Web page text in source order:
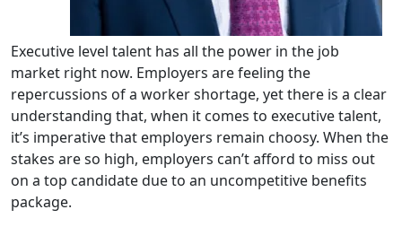
Executive level talent has all the power in the job
market right now. Employers are feeling the
repercussions ofa worker shortage, yet there is a clear
understanding that, when it comes to executive talent,
it’s imperative that employers remain choosy. When the
stakes are so high, employers can’t afford to miss out
on a top candidate due to an uncompetitive benefits
package.